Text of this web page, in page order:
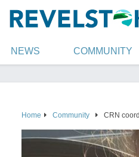
NEWS COMMUNITY
Home Community CRN